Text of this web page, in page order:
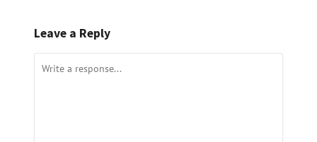
Leave a Reply